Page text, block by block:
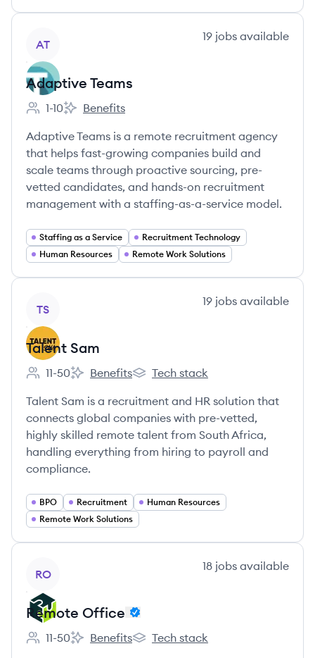
AT
19 jobs available
Adaptive Teams
Employee count:
1-10
Adaptive Teams's
Benefits
Adaptive Teams is a remote recruitment agency
that helps fast-growing companies build and
scale teams through proactive sourcing, pre-
vetted candidates, and hands-on recruitment
management with a staffing-as-a-service model.
Staffing as a Service
Recruitment Technology
Human Resources
Remote Work Solutions
TS
19 jobs available
Talent Sam
Employee count:
11-50
Talent Sam's
Benefits
Talent Sam's
Tech stack
Talent Sam is a recruitment and HR solution that
connects global companies with pre-vetted,
highly skilled remote talent from South Africa,
handling everything from hiring to payroll and
compliance.
BPO Recruitment
Human Resources
Remote Work Solutions
RO
18 jobs available
Remote Office
Employee count:
11-50
Remote Office's
Benefits
Remote Office's
Tech stack